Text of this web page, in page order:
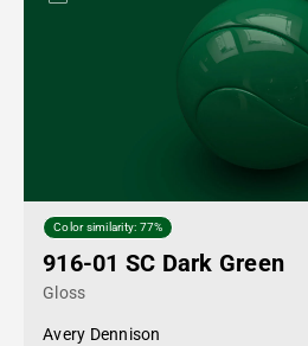
Color similarity: 77%
916-01 SC Dark Green
Gloss
Avery Dennison